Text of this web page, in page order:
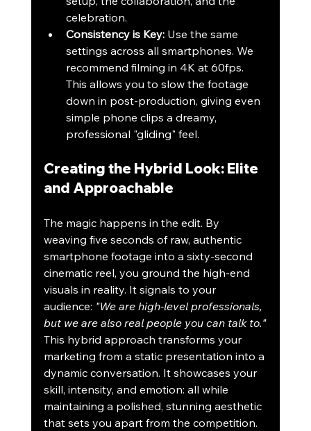
celebration.
Consistency is Key: Use the same
settings across all smartphones. We
recommend filming in 4K at 60fps.
This allows you to slow the footage
down in post-production, giving even
simple phone clips a dreamy,
professional "gliding" feel.
Creating the Hybrid Look: Elite
and Approachable
The magic happens in the edit. By
weaving five seconds of raw, authentic
smartphone footage into a sixty-second
cinematic reel, you ground the high-end
visuals in reality. It signals to your
audience: "We are high-level professionals,
but we are also real people you can talk to."
This hybrid approach transforms your
marketing from a static presentation into a
dynamic conversation. It showcases your
skill, intensity, and emotion: all while
maintaining a polished, stunning aesthetic
that sets you apart from the competition.